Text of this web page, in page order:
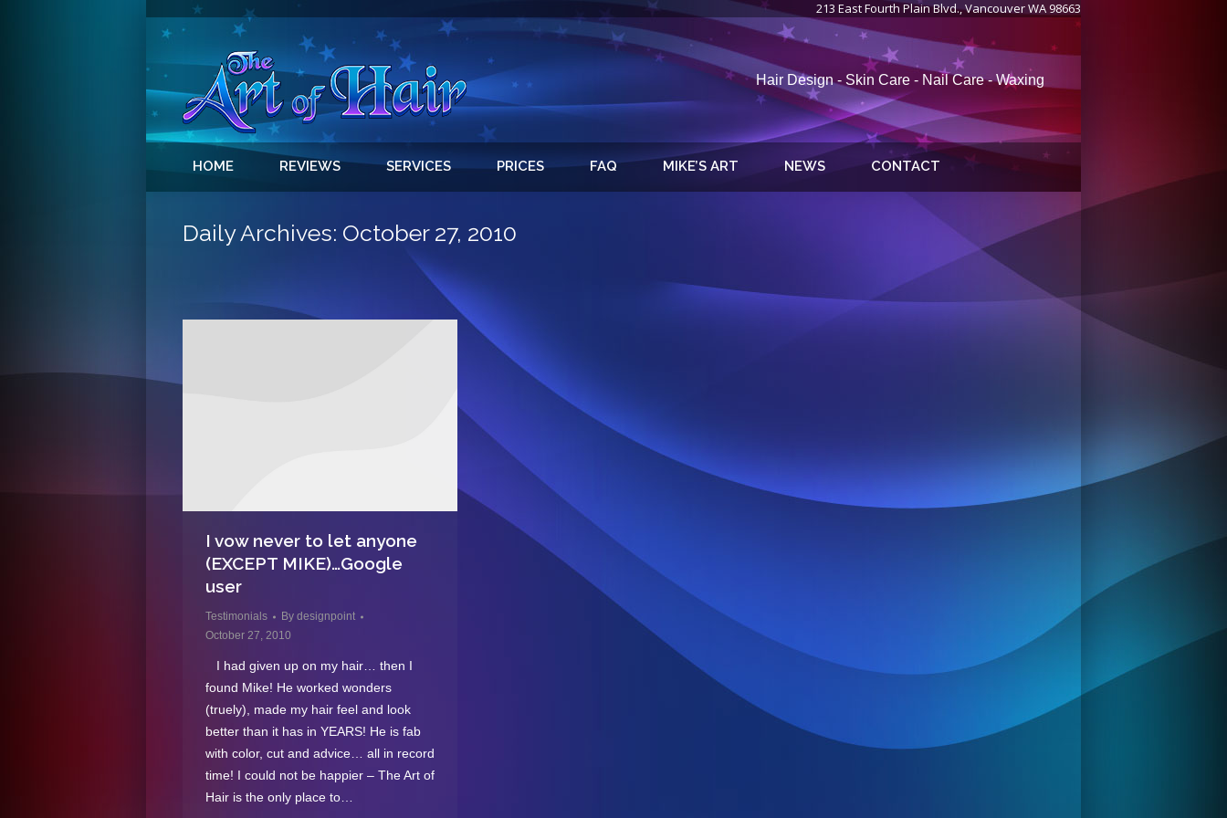
213 East Fourth Plain Blvd., Vancouver WA 98663
Hair Design - Skin Care - Nail Care - Waxing
HOME REVIEWS SERVICES PRICES FAQ MIKE’S ART NEWS CONTACT
Daily Archives: October 27, 2010
I vow never to let anyone
(EXCEPT MIKE)…Google
user
Testimonials By designpoint
October 27, 2010
I had given up on my hair… then I
found Mike! He worked wonders
(truely), made my hair feel and look
better than it has in YEARS! He is fab
with color, cut and advice… all in record
time! I could not be happier – The Art of
Hair is the only place to…